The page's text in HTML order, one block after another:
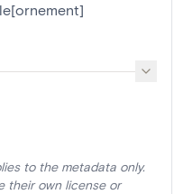
to the metadata only.
their own license or